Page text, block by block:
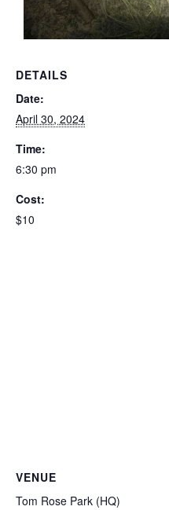
DETAILS
Date:
April 30, 2024
Time:
6:30 pm
Cost:
$10
VENUE
Tom Rose Park (HQ)